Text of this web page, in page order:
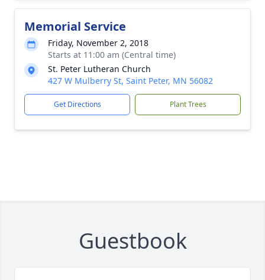
Memorial Service
Friday, November 2, 2018
Starts at 11:00 am (Central time)
St. Peter Lutheran Church
427 W Mulberry St, Saint Peter, MN 56082
Get Directions Plant Trees
Guestbook